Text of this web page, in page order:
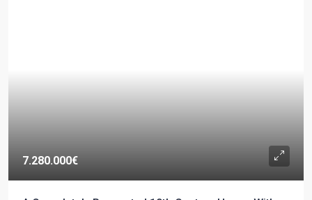
7.280.000€